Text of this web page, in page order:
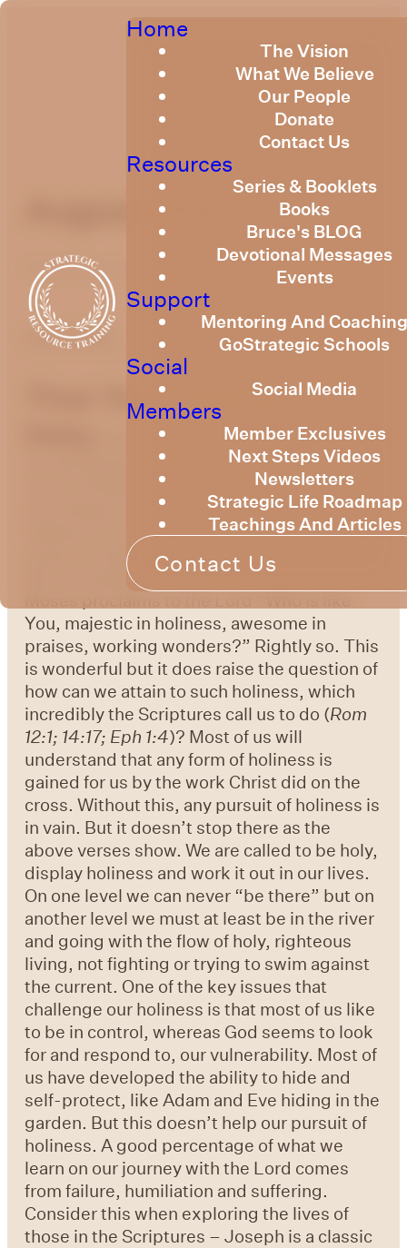
Home
The Vision
What We Believe
Our People
Donate
Contact Us
Resources
Series & Booklets
Books
Bruce's BLOG
Devotional Messages
Events
Support
Mentoring And
GoStrategic Schools
Social
Social Media
Members
Member Exclusives
Next Steps Videos
Newsletters
Strategic Life Roadmap
Teachings And Articles
Contact Us
August 2020
Published August 1, 2020
optimizing
That You Should Be
As we explore who God is and what
He has allowed us to know about Him, the
issue of holiness quickly surfaces.
According to Webster’s 1828 dictionary,
holiness in regard to God, “denotes perfect
purity or integrity of moral character, one of
His essential attributes.” In Exodus 15:11
You, majestic in holiness, awesome in
praises, working wonders?” Rightly so. This
is wonderful but it does raise the question of
how can we attain to such holiness, which
incredibly the Scriptures call us to do (Rom
12:1; 14:17; Eph 1:4)? Most of us will
understand that any form of holiness is
gained for us by the work Christ did on the
cross. Without this, any pursuit of holiness is
in vain. But it doesn’t stop there as the
above verses show. We are called to be holy,
display holiness and work it out in our lives.
On one level we can never “be there” but on
another level we must at least be in the river
and going with the flow of holy, righteous
living, not fighting or trying to swim against
the current. One of the key issues that
challenge our holiness is that most of us like
to be in control, whereas God seems to look
for and respond to, our vulnerability. Most of
us have developed the ability to hide and
self-protect, like Adam and Eve hiding in the
garden. But this doesn’t help our pursuit of
holiness. A good percentage of what we
learn on our journey with the Lord comes
from failure, humiliation and suffering.
Consider this when exploring the lives of
those in the Scriptures – Joseph is a classic